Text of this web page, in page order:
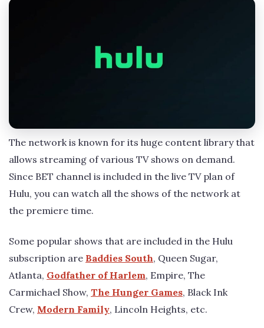
The network is known for its huge content library that
allows streaming of various TV shows on demand.
Since BET channel is included in the live TV plan of
Hulu, you can watch all the shows of the network at
the premiere time.
Some popular shows that are included in the Hulu
subscription are Baddies South, Queen Sugar,
Atlanta, Godfather of Harlem, Empire, The
Carmichael Show, The Hunger Games, Black Ink
Crew, Modern Family, Lincoln Heights, etc.